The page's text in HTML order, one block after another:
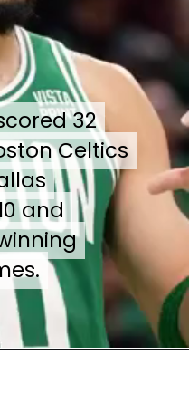
32
Celtics
and
32
Celtics
and